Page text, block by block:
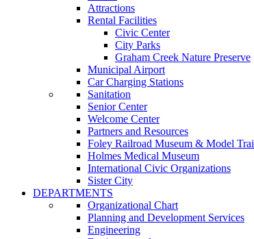
Attractions
Rental Facilities
Civic Center
City Parks
Graham Creek Nature Preserve
Municipal Airport
Car Charging Stations
Sanitation
Senior Center
Welcome Center
Partners and Resources
Foley Railroad Museum & Model
Holmes Medical Museum
International Civic Organizations
Sister City
DEPARTMENTS
Organizational Chart
Planning and Development Services
Engineering